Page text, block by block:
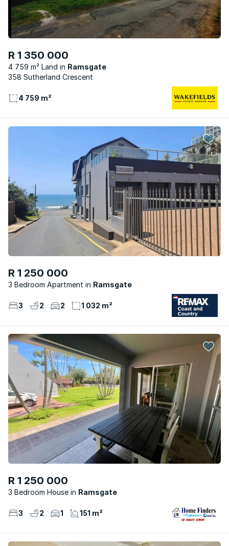
R 1 350 000
4 759 m² Land
Ramsgate
358 Sutherland Crescent
4 759 m²
R 1 250 000
3 Bedroom Apartment Ramsgate
3 2 2 1 032 m²
R 1 250 000
3 Bedroom House Ramsgate
3 2 1 151 m²